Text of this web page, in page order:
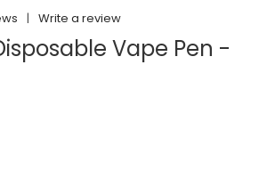
| Write a review
Vape Pen -